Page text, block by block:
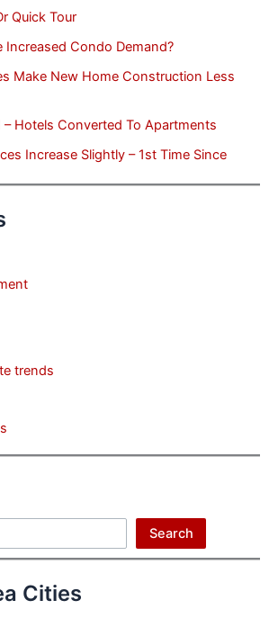
Quick Tour
Increased Condo Demand?
Make New Home Construction Less
Hotels Converted To Apartments
Increase Slightly – 1st Time Since
trends
Search
Cities